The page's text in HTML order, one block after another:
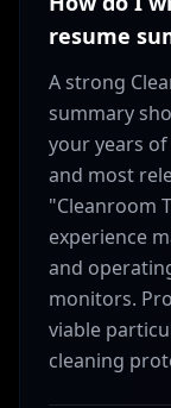
resume
A strong
summary
your years
and most
"Cleanroom
experience
and
monitors.
viable
cleaning